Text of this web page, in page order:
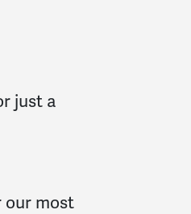
just a
our most